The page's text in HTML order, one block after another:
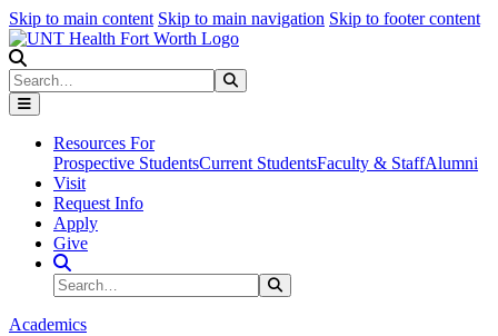
Skip to main content Skip to main navigation Skip to footer content
Search
Resources For
Prospective StudentsCurrent StudentsFaculty & StaffAlumni
Visit
Request Info
Apply
Give
Search Site
Search
Academics